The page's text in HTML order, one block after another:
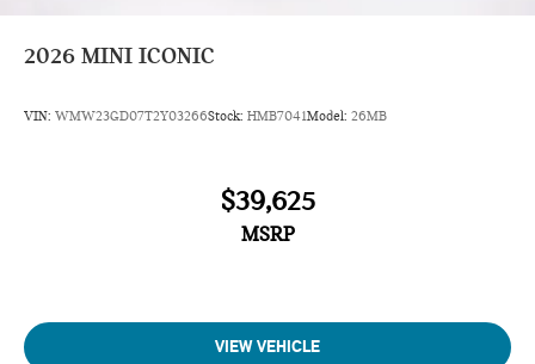
2026 MINI ICONIC
VIN: WMW23GD07T2Y03266Stock: HMB7041Model: 26MB
$39,625
MSRP
VIEW VEHICLE